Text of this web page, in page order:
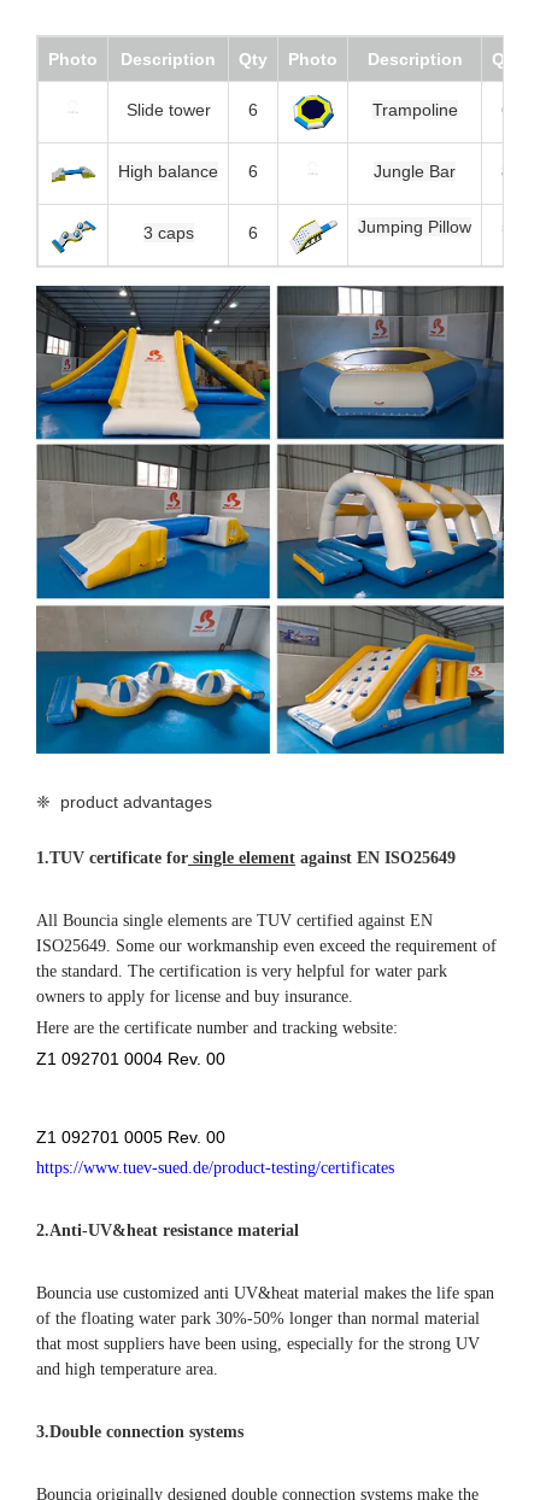
Photo Description Qty Photo Description Qty
Slide tower 6 Trampoline 6
High balance 6 Jungle Bar 8
3 caps 6 Jumping Pillow 5
❈ product advantages
1.TUV certificate for single element against EN ISO25649
All Bouncia single elements are TUV certified against EN
ISO25649. Some our workmanship even exceed the requirement of
the standard. The certification is very helpful for water park
owners to apply for license and buy insurance.
Here are the certificate number and tracking website:
Z1 092701 0004 Rev. 00
Z1 092701 0005 Rev. 00
https://www.tuev-sued.de/product-testing/certificates
2.Anti-UV&heat resistance material
Bouncia use customized anti UV&heat material makes the life span
of the floating water park 30%-50% longer than normal material
that most suppliers have been using, especially for the strong UV
and high temperature area.
3.Double connection systems
Bouncia originally designed double connection systems make the